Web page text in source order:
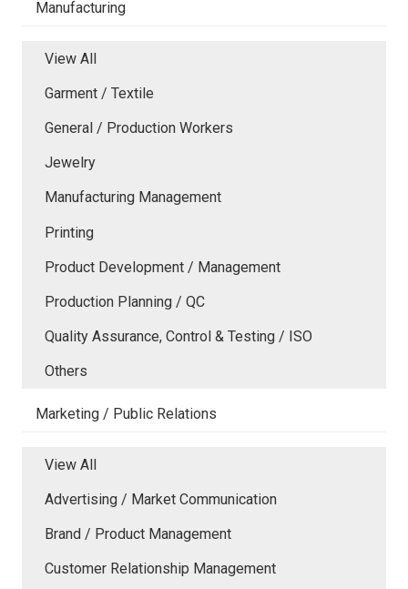
Manufacturing
View All
Garment / Textile
General / Production Workers
Jewelry
Manufacturing Management
Printing
Product Development / Management
Production Planning / QC
Quality Assurance, Control & Testing / ISO
Others
Marketing / Public Relations
View All
Advertising / Market Communication
Brand / Product Management
Customer Relationship Management